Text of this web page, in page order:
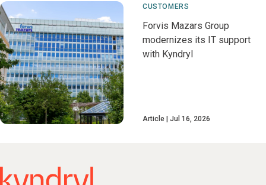
CUSTOMERS
Forvis Mazars Group
modernizes its IT support
with Kyndryl
Article Jul 16, 2026